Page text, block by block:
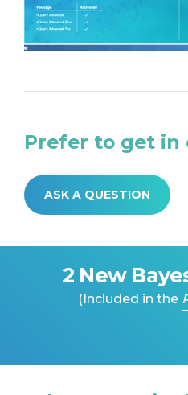
Prefer to get in
ASK A QUESTION
2 New
(Included in the